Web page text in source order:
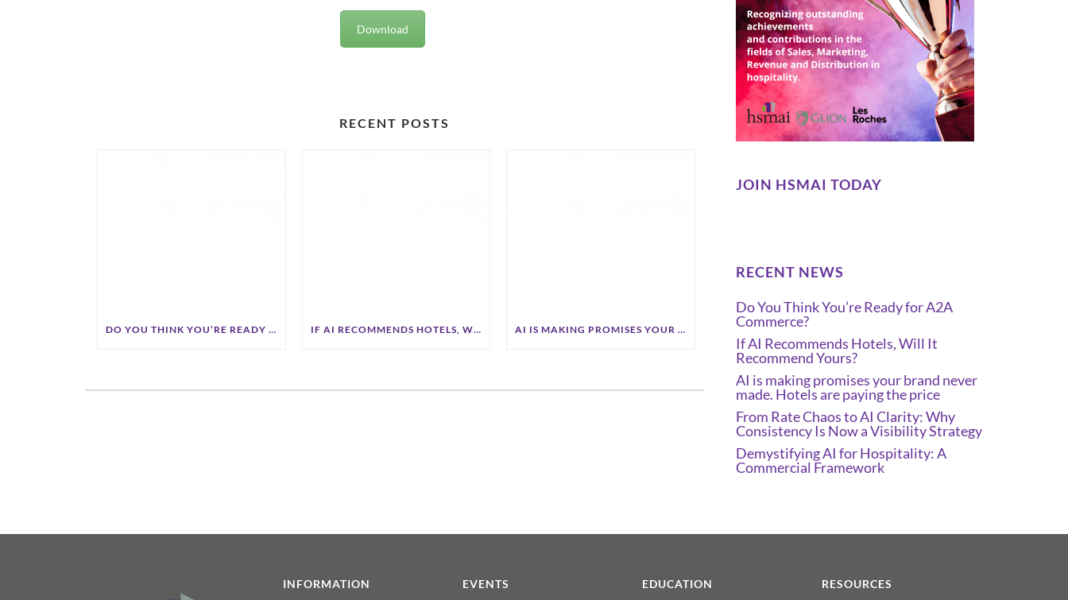
Download
RECENT POSTS
DO YOU THINK YOU’RE READY FOR A2A COMMERCE? IF AI RECOMMENDS HOTELS, WILL IT RECOMMEND YOURS? AI IS MAKING PROMISES YOUR BRAND NEVER MADE. HOTELS ARE PAYING THE PRICE
JOIN HSMAI TODAY
RECENT NEWS
Do You Think You’re Ready for A2A
Commerce?
If AI Recommends Hotels, Will It
Recommend Yours?
AI is making promises your brand never
made. Hotels are paying the price
From Rate Chaos to AI Clarity: Why
Consistency Is Now a Visibility Strategy
Demystifying AI for Hospitality: A
Commercial Framework
INFORMATION EVENTS EDUCATION RESOURCES